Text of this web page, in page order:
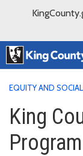
EQUITY AND
King
Program